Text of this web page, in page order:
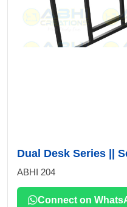
Dual Desk Series ||
ABHI 204
Connect on